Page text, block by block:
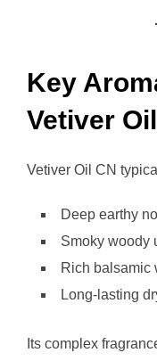
Key
Vetiver
Vetiver Oil CN
Deep earthy
Smoky woody
Rich balsamic
Long-lasting
Its complex